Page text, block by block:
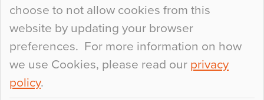
choose to not allow cookies from this
website by updating your browser
preferences. For more information on how
we use Cookies, please read our privacy
policy.